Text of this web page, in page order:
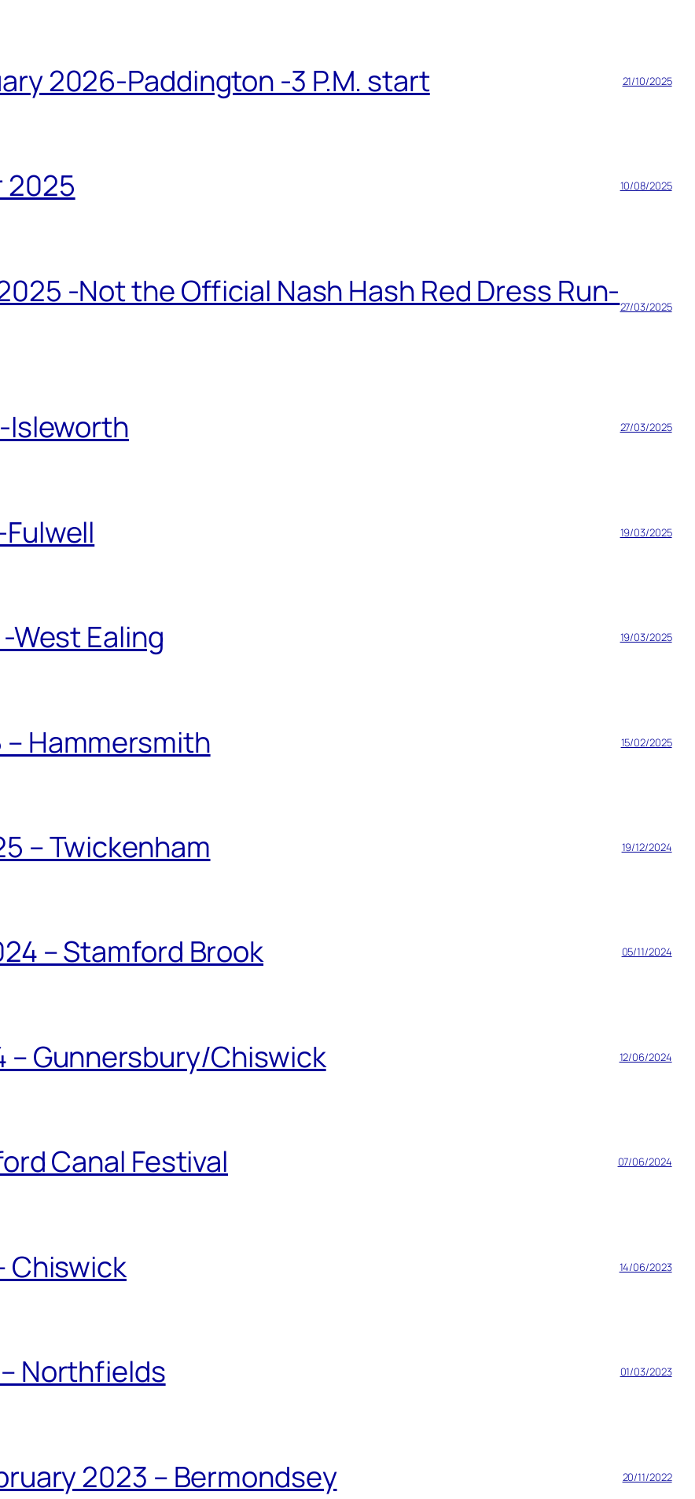
2026-Paddington -3 P.M. start 21/10/2025
2025 10/08/2025
-Not the Official Nash Hash Red Dress Run-27/03/2025
Isleworth 27/03/2025
19/03/2025
West Ealing 19/03/2025
Hammersmith 15/02/2025
– Twickenham 19/12/2024
– Stamford Brook 05/11/2024
– Gunnersbury/Chiswick 12/06/2024
Canal Festival 07/06/2024
Chiswick 14/06/2023
Northfields 01/03/2023
2023 – Bermondsey 20/11/2022